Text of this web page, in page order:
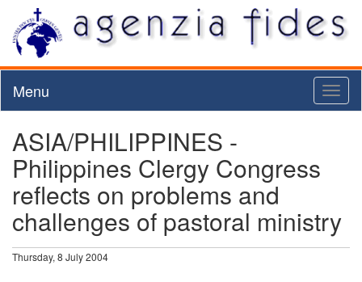
Menu
ASIA/PHILIPPINES -
Philippines Clergy Congress
reflects on problems and
challenges of pastoral ministry
Thursday, 8 July 2004